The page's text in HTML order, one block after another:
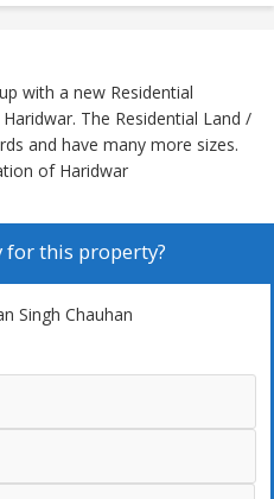
with a new Residential
The Residential Land /
and have many more sizes.
of Haridwar
for this property?
Singh Chauhan